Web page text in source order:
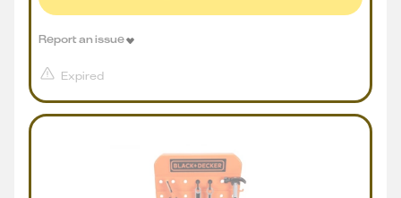
Expired
Report an issue